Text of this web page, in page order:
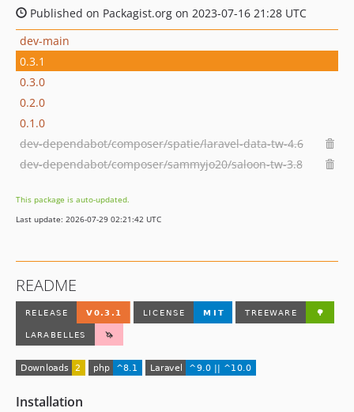
Published on Packagist.org on 2023-07-16 21:28 UTC
dev-main
0.3.1
0.3.0
0.2.0
0.1.0
dev-dependabot/composer/spatie/laravel-data-tw-4.6
dev-dependabot/composer/sammyjo20/saloon-tw-3.8
This package is auto-updated.
Last update: 2026-07-29 02:21:42 UTC
README
Installation